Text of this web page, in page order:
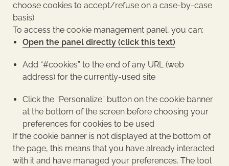
choose cookies to accept/refuse on a case-by-case
basis).
To access the cookie management panel, you can:
Open the panel directly (click this text)
Add “#cookies” to the end of any URL (web
address) for the currently-used site
Click the “Personalize” button on the cookie banner
at the bottom of the screen before choosing your
preferences for cookies to be used
If the cookie banner is not displayed at the bottom of
the page, this means that you have already interacted
with it and have managed your preferences. The tool